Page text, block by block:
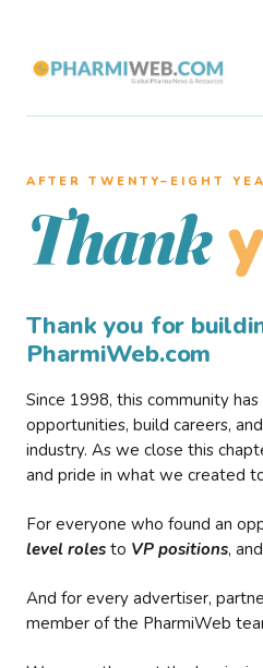
AFTER TWENTY–EIGHT
Thank
Thank you for
PharmiWeb.com
Since 1998, this community
opportunities, build careers,
industry. As we close this
and pride in what we created
For everyone who found an
level roles to VP positions,
And for every advertiser,
member of the PharmiWeb